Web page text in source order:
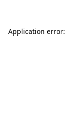
Application